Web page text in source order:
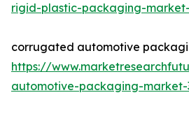
rigid-plastic-packaging-
corrugated automotive
https://
automotive-packaging-market-